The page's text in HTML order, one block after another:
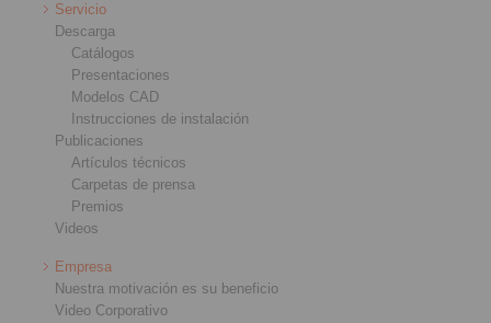
Servicio
Descarga
Catálogos
Presentaciones
Modelos CAD
Instrucciones de instalación
Publicaciones
Artículos técnicos
Carpetas de prensa
Premios
Videos
Empresa
Nuestra motivación es su beneficio
Video Corporativo